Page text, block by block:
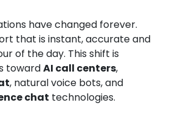
have changed forever.
that is instant, accurate and
of the day. This shift is
towardAI call centers,
, natural voice bots, and
chat technologies.